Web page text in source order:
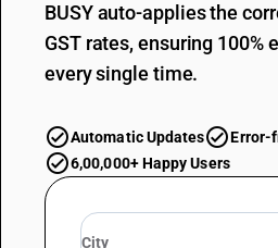
BUSY auto-applies the
GST rates, ensuring 100%
every single time.
Automatic Updates
Error-
6,00,000+ Happy Users